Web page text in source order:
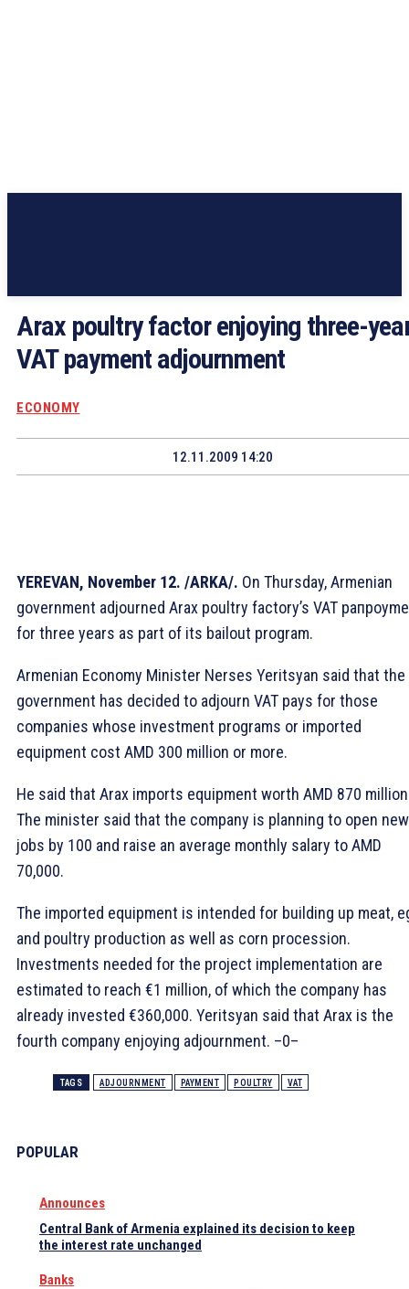
Arax poultry factor enjoying three-
VAT payment adjournment
ECONOMY
12.11.2009 14:20
YEREVAN, November 12. /ARKA/. On Thursday, Armenian
government adjourned Arax poultry factory’s VAT
for three years as part of its bailout program.
Armenian Economy Minister Nerses Yeritsyan said that the
government has decided to adjourn VAT pays for those
companies whose investment programs or imported
equipment cost AMD 300 million or more.
He said that Arax imports equipment worth AMD 870
The minister said that the company is planning to open new
jobs by 100 and raise an average monthly salary to AMD
70,000.
The imported equipment is intended for building up meat,
and poultry production as well as corn procession.
Investments needed for the project implementation are
estimated to reach €1 million, of which the company has
already invested €360,000. Yeritsyan said that Arax is the
fourth company enjoying adjournment. –0–
TAGS ADJOURNMENT PAYMENT POULTRY VAT
POPULAR
Announces
Central Bank of Armenia explained its decision to keep
the interest rate unchanged
Banks